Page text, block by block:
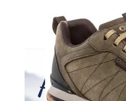
MediumWide